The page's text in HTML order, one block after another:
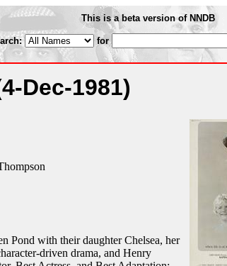
This is a beta version of NNDB
for
Dec-1981)
Pond with their daughter Chelsea, her
driven drama, and Henry